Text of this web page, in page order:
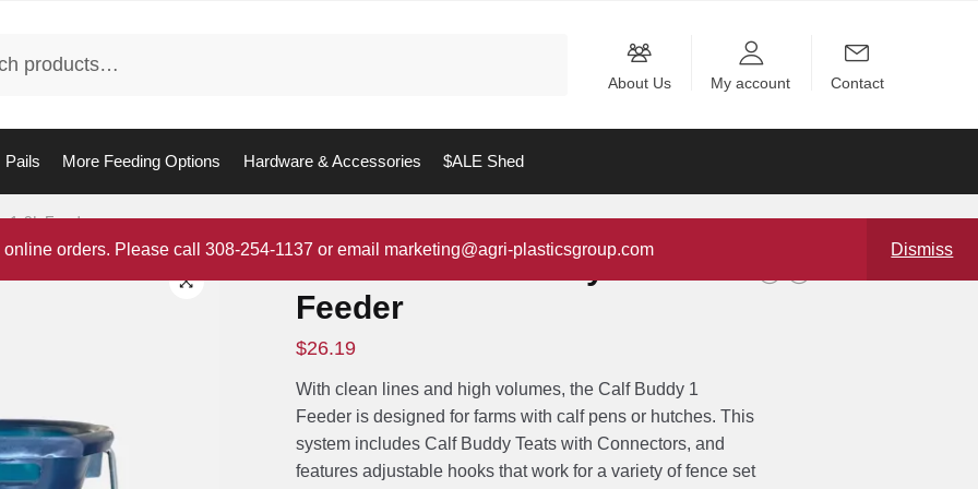
About Us
My account Contact
Pails More Feeding Options Hardware & Accessories $ALE Shed
1-9L Feeder
Milk Bar Calf Buddy 1-9L
Feeder
$26.19
With clean lines and high volumes, the Calf Buddy 1
Feeder is designed for farms with calf pens or hutches. This
system includes Calf Buddy Teats with Connectors, and
features adjustable hooks that work for a variety of fence set
orders. Please call 308-254-1137 or email marketing@agri-plasticsgroup.com Dismiss